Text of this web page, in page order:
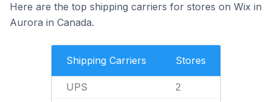
Here are the top shipping carriers for stores on Wix in
Aurora in Canada.
Shipping Carriers Stores
UPS 2